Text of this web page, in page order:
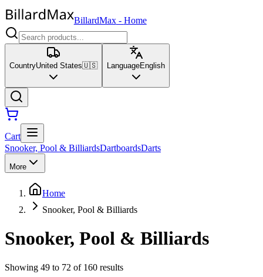
BillardMax- Home
CountryUnited States🇺🇸 LanguageEnglish
Cart
Snooker, Pool & BilliardsDartboardsDarts
More
Home
Snooker, Pool & Billiards
Snooker, Pool & Billiards
Showing 49 to 72 of 160 results